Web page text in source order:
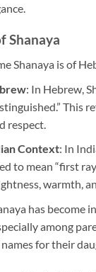
Shanaya
Shanaya is of
: In Hebrew,
This
respect.
Context: In
to mean “first ray
warmth,
has become
among
for their